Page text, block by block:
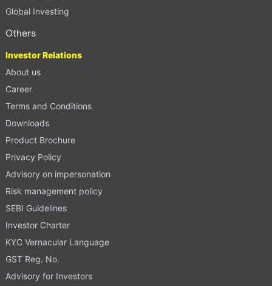
Global Investing
Others
Investor Relations
About us
Career
Terms and Conditions
Downloads
Product Brochure
Privacy Policy
Advisory on impersonation
Risk management policy
SEBI Guidelines
Investor Charter
KYC Vernacular Language
GST Reg. No.
Advisory for Investors